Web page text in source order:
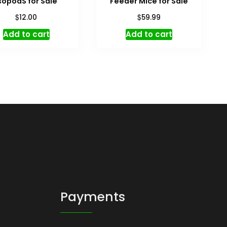
$12.00
Add to cart
$59.99
Add to cart
Payments